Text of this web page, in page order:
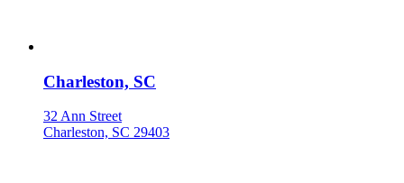
Charleston, SC
32 Ann Street
Charleston, SC 29403